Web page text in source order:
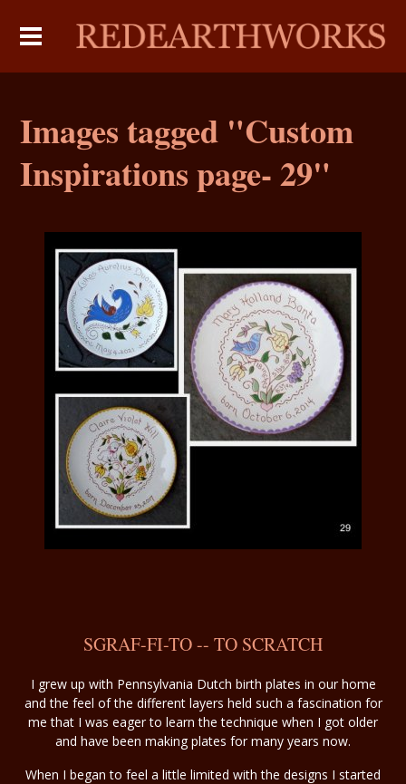
Images tagged "Custom
Inspirations page- 29"
SGRAF-FI-TO -- TO SCRATCH
I grew up with Pennsylvania Dutch birth plates in our home
and the feel of the different layers held such a fascination for
me that I was eager to learn the technique when I got older
and have been making plates for many years now.
When I began to feel a little limited with the designs I started